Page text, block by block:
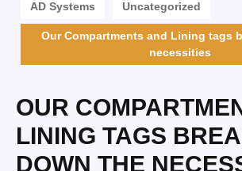
AD Systems Uncategorized
Our Compartments and Lining tags
necessities
OUR
LINING TAGS
DOWN THE